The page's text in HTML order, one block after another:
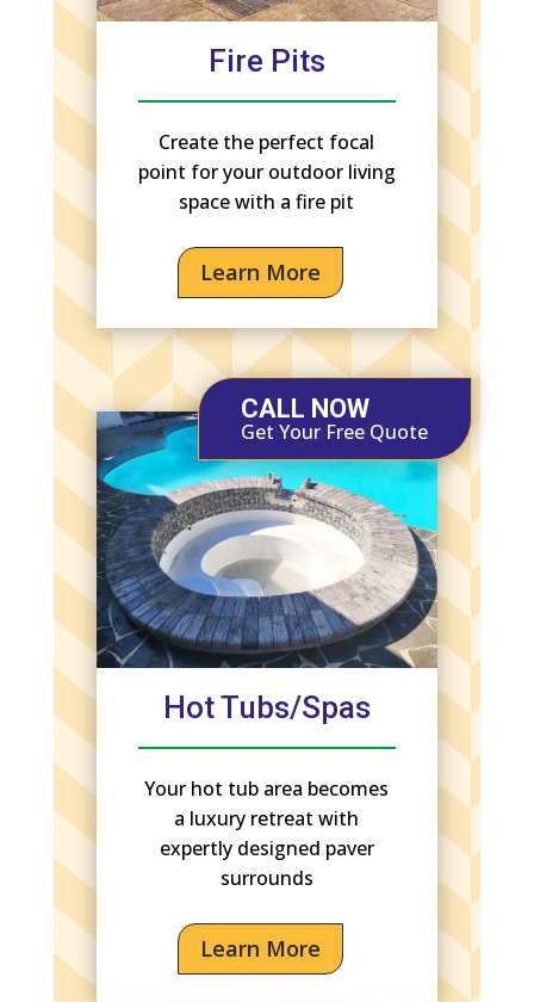
Fire Pits
Create the perfect focal
point for your outdoor living
space with a fire pit
Learn More
CALL NOW
Get Your Free Quote
Hot Tubs/Spas
Your hot tub area becomes
a luxury retreat with
expertly designed paver
surrounds
Learn More